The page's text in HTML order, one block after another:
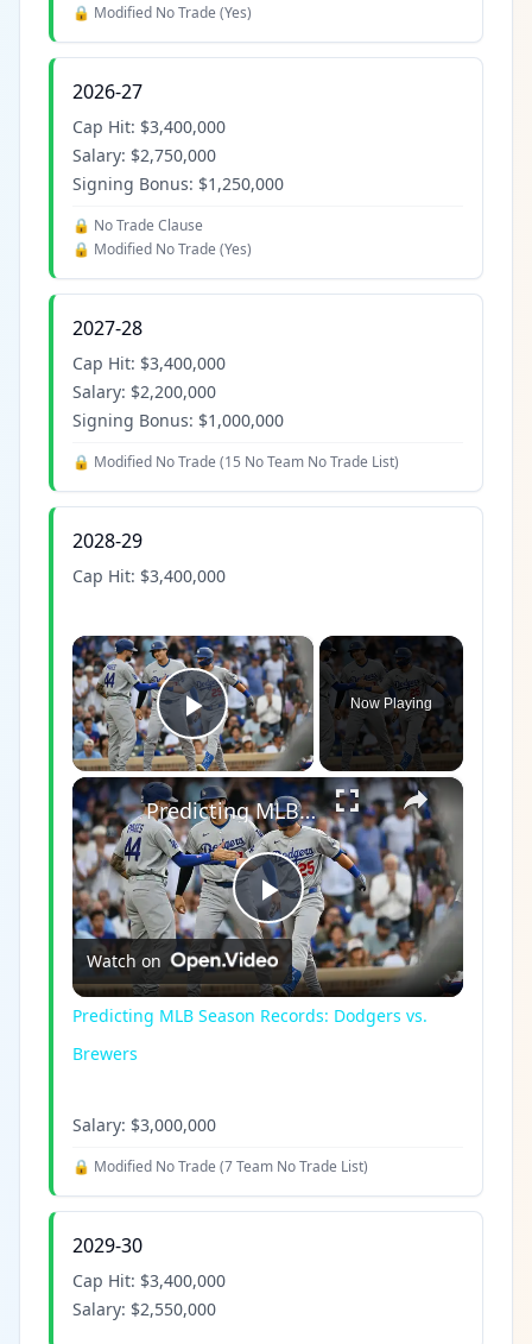
🔒 Modified No Trade (Yes)
2026-27
Cap Hit: $3,400,000
Salary: $2,750,000
Signing Bonus: $1,250,000
🔒 No Trade Clause
🔒 Modified No Trade (Yes)
2027-28
Cap Hit: $3,400,000
Salary: $2,200,000
Signing Bonus: $1,000,000
🔒 Modified No Trade (15 No Team No Trade List)
2028-29
Cap Hit: $3,400,000
×
Play Video
Now Playing
×
Play
Video
Predicting MLB Season Records: Dodgers vs. Brewers
Watch on
Predicting MLB Season Records: Dodgers vs.
Brewers
Salary: $3,000,000
🔒 Modified No Trade (7 Team No Trade List)
2029-30
Cap Hit: $3,400,000
Salary: $2,550,000